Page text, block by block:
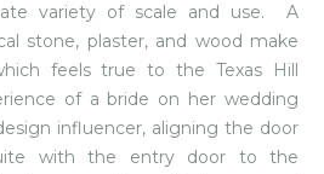
variety of scale and use. A
stone, plaster, and wood make
feels true to the Texas Hill
of a bride on her wedding
influencer, aligning the door
with the entry door to the